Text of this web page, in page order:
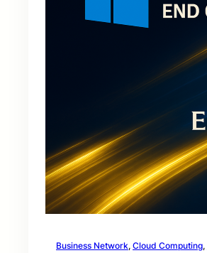
Business Network, Cloud Computing,